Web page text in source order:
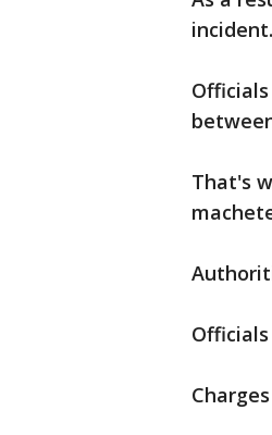
incident.
That's